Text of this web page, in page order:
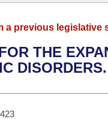
a previous
THE
DISORDERS.